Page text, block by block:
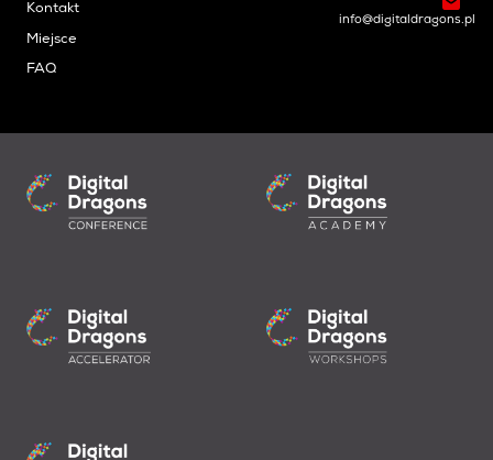
Kontakt
Miejsce
FAQ
info@digitaldragons.pl